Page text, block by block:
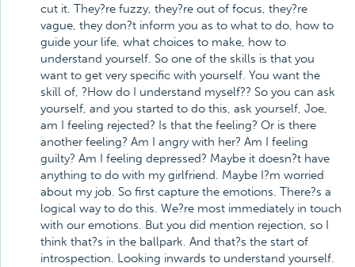
cut it. They?re fuzzy, they?re out of focus, they?re
vague, they don?t inform you as to what to do, how to
guide your life, what choices to make, how to
understand yourself. So one of the skills is that you
want to get very specific with yourself. You want the
skill of, ?How do I understand myself?? So you can ask
yourself, and you started to do this, ask yourself, Joe,
am I feeling rejected? Is that the feeling? Or is there
another feeling? Am I angry with her? Am I feeling
guilty? Am I feeling depressed? Maybe it doesn?t have
anything to do with my girlfriend. Maybe I?m worried
about my job. So first capture the emotions. There?s a
logical way to do this. We?re most immediately in touch
with our emotions. But you did mention rejection, so I
think that?s in the ballpark. And that?s the start of
introspection. Looking inwards to understand yourself.